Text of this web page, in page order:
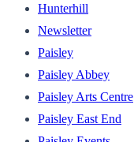
Hunterhill
Newsletter
Paisley
Paisley Abbey
Paisley Arts Centre
Paisley East End